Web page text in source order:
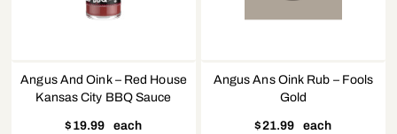
Angus And Oink – Red House
Kansas City BBQ Sauce
$ 19.99 each
Angus Ans Oink Rub – Fools
Gold
$21.99 each